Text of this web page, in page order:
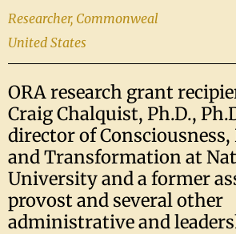
Researcher, Commonweal
United States
ORA research grant
CraigChalquist, Ph.D.,
director of Consciousness,
and Transformation at
University and a former
provost and several other
administrative and